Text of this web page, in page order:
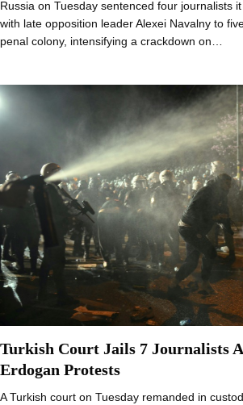
Russia on Tuesday sentenced four journalists
with late opposition leader Alexei Navalny to
penal colony, intensifying a crackdown on…
Turkish Court Jails 7 Journalists
Erdogan Protests
A Turkish court on Tuesday remanded in